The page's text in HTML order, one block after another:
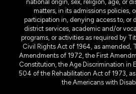
national origin, sex, religion, age, or
matters, in its admissions policies,
participation in, denying access to, or
district services, academic and/or
programs, or activities as required by
Civil Rights Act of 1964, as amended,
Amendments of 1972, the First
Constitution, the Age Discrimination in
504 of the Rehabilitation Act of 1973,
the Americans with